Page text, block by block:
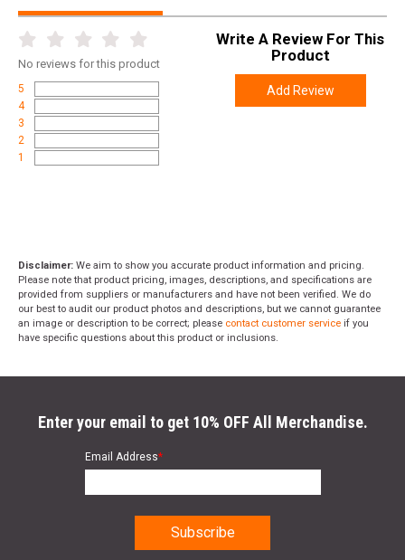
No reviews for this product
5
4
3
2
1
Write A Review For This
Product
Add Review
Disclaimer: We aim to show you accurate product information and pricing.
Please note that product pricing, images, descriptions, and specifications are
provided from suppliers or manufacturers and have not been verified. We do
our best to audit our product photos and descriptions, but we cannot guarantee
an image or description to be correct; please contact customer service if you
have specific questions about this product or inclusions.
Enter your email to get 10% OFF All Merchandise.
Email Address*